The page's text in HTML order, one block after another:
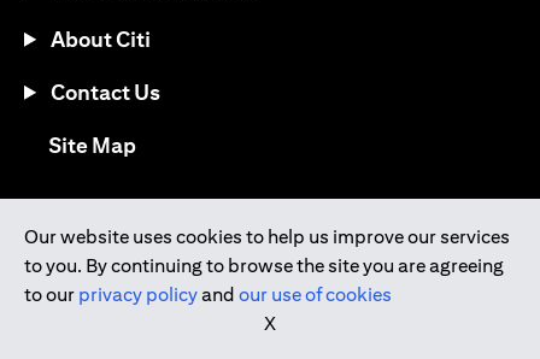
Our website uses cookies to help us improve our services
to you. By continuing to browse the site you are agreeing
to our privacy policyand our use of cookies
X
About Citi
Contact Us
Site Mapopens in a new tab
opens in a new tabopens in a new tab
opens in a new tab
opens in a new tab